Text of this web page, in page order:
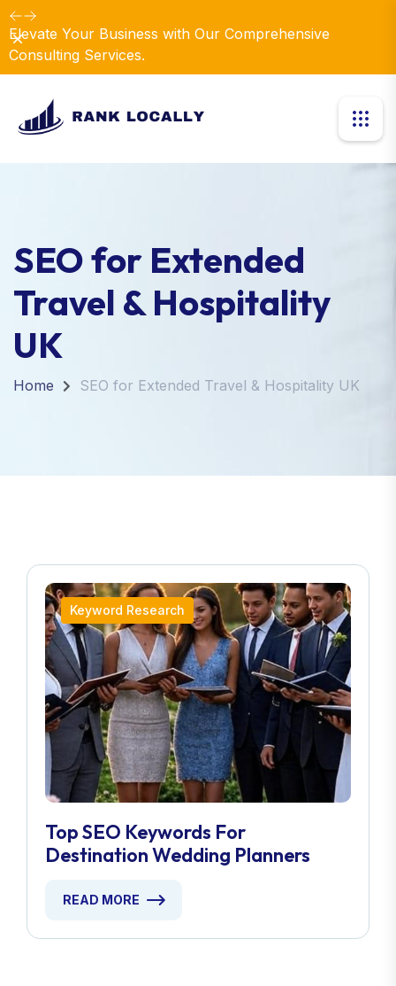
Elevate Your Business with Our Comprehensive
Consulting Services.
Dismiss
SEO for Extended
Travel & Hospitality
UK
Home SEO for Extended Travel & Hospitality UK
Keyword Research
Top SEO Keywords For
Destination Wedding Planners
READ MORE